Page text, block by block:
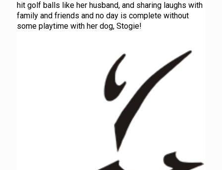
hit golf balls like her husband, and sharing laughs with
family and friends and no day is complete without
some playtime with her dog, Stogie!